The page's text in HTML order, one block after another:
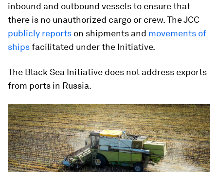
inbound and outbound vessels to ensure that
there is no unauthorized cargo or crew. The JCC
publicly reports on shipments and movements of
shipsfacilitated under the Initiative.
The Black Sea Initiative does not address exports
from ports in Russia.